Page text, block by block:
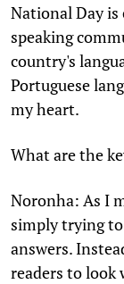
National Day is
speaking
country's
Portuguese
my heart.
What are the
Noronha: As I
simply trying
answers.
readers to